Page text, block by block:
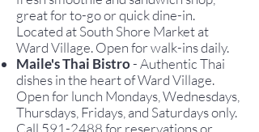
great for to-go or quick dine-in.
Located at South Shore Market at
Ward Village. Open for walk-ins daily.
Maile's Thai Bistro- Authentic Thai
dishes in the heart of Ward Village.
Open for lunch Mondays, Wednesdays,
Thursdays, Fridays, and Saturdays only.
Call 591-2488for reservations or